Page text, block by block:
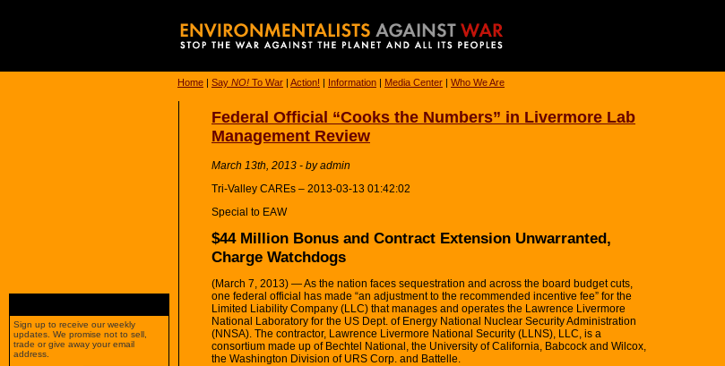
Home | Say NO! To War | Action! | Information | Media Center | Who We Are
Federal Official “Cooks the Numbers” in Livermore Lab
Management Review
March 13th, 2013 - by admin
Tri-Valley CAREs – 2013-03-13 01:42:02
Special to EAW
$44 Million Bonus and Contract Extension Unwarranted,
Charge Watchdogs
(March 7, 2013) — As the nation faces sequestration and across the board budget cuts,
one federal official has made “an adjustment to the recommended incentive fee” for the
Limited Liability Company (LLC) that manages and operates the Lawrence Livermore
National Laboratory for the US Dept. of Energy National Nuclear Security Administration
(NNSA). The contractor, Lawrence Livermore National Security (LLNS), LLC, is a
consortium made up of Bechtel National, the University of California, Babcock and Wilcox,
the Washington Division of URS Corp. and Battelle.
Sign up to receive our weekly
updates. We promise not to sell,
trade or give away your email
address.